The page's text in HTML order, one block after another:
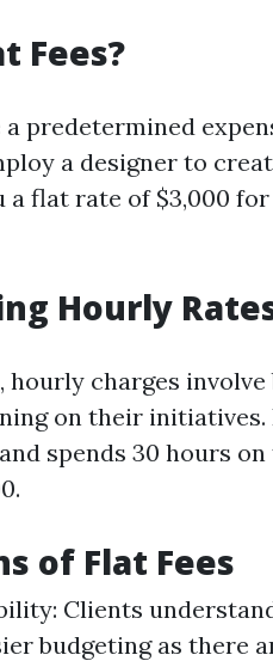
Fees?
predetermined
a designer to
a flat rate of $3,000
Hourly
hourly charges
on their initiatives.
spends 30 hours
of Flat Fees
Clients
budgeting as there